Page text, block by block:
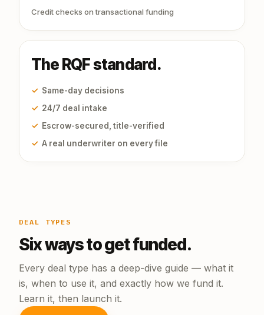
Credit checks on transactional funding
The RQF standard.
✓ Same-day decisions
✓ 24/7 deal intake
✓ Escrow-secured, title-verified
✓ A real underwriter on every file
DEAL TYPES
Six ways to get funded.
Every deal type has a deep-dive guide — what it
is, when to use it, and exactly how we fund it.
Learn it, then launch it.